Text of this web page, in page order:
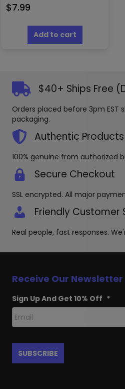
$7.99
Add to cart
$40+ Ships Free
Orders placed before 3pm EST
packaging.
Authentic
100% genuine from authorized
Secure Checkout
SSL encrypted. All major
Friendly Customer
Real people, fast responses.
Receive Our Newsletter
Sign Up And Get 10% Off *